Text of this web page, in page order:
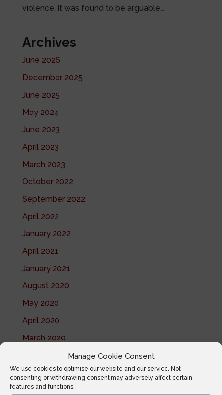
Manage Cookie Consent
We use cookies to optimise our website and our service. Not
consenting or withdrawing consent may adversely affect certain
features and functions.
violence. It was found to be arguable...
Archives
June 2026
December 2025
June 2025
May 2024
June 2023
April 2023
March 2023
October 2022
September 2022
April 2022
January 2022
April 2021
January 2021
August 2020
May 2020
April 2020
March 2020
February 2020
January 2020
December 2019